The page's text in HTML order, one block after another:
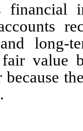
financial
and
value
because